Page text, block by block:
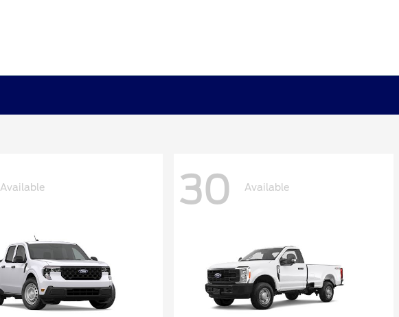
Available 30 Available